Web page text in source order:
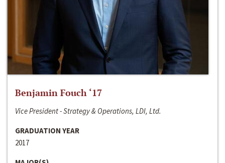
Benjamin Fouch ‘17
Vice President - Strategy & Operations, LDI, Ltd.
GRADUATION YEAR
2017